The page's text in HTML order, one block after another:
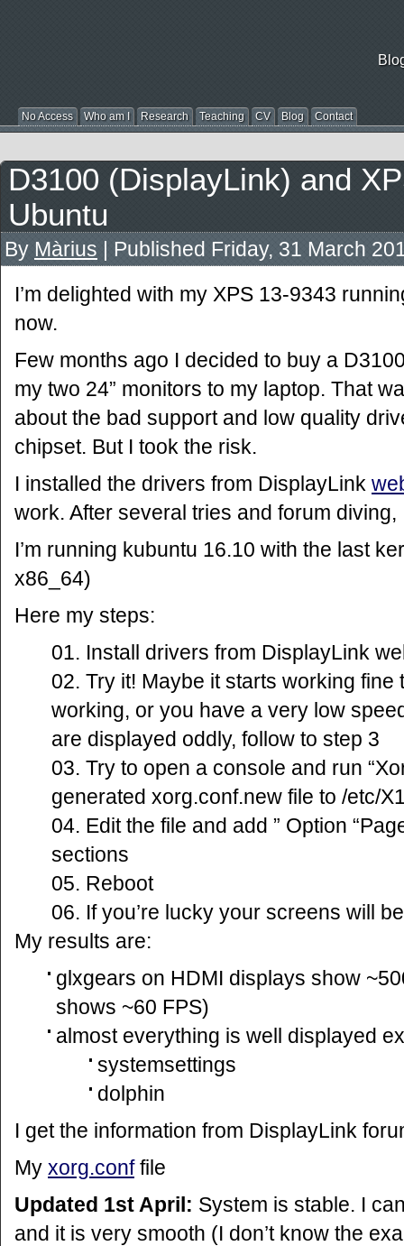
No Access Who am I Research Teaching CV Blog Contact
D3100 (DisplayLink) and
Ubuntu
By Màrius | Published Friday, 31 March
I’m delighted with my XPS 13-9343
now.
Few months ago I decided to buy a
my two 24” monitors to my laptop. That
about the bad support and low quality
chipset. But I took the risk.
I installed the drivers from DisplayLink
work. After several tries and forum
I’m running kubuntu 16.10 with the last
x86_64)
Here my steps:
Install drivers from DisplayLink
Try it! Maybe it starts working fine
working, or you have a very low
are displayed oddly, follow to step 3
Try to open a console and run
generated xorg.conf.new file to /etc/
Edit the file and add ” Option
sections
Reboot
If you’re lucky your screens will
My results are:
glxgears on HDMI displays show
shows ~60 FPS)
almost everything is well displayed
systemsettings
dolphin
I get the information from DisplayLink
My xorg.conffile
Updated 1st April: System is stable. I
and it is very smooth (I don’t know the